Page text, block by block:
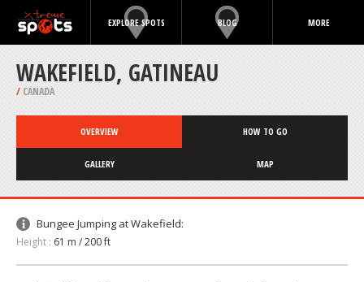
EXPLORE SPOTS BLOG MORE
WAKEFIELD, GATINEAU
/ CANADA
OVERVIEW HOW TO GO
GALLERY MAP
Bungee Jumping at Wakefield:
Height : 61 m / 200 ft